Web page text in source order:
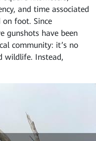
and time associated
foot. Since
gunshots have been
community: it’s no
wildlife. Instead,